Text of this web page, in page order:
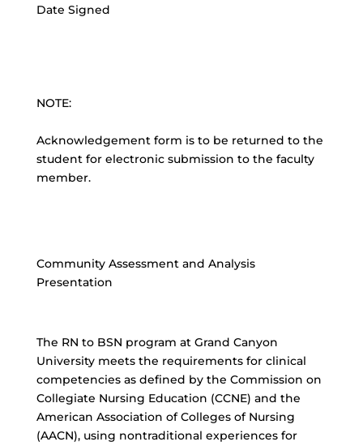
Date Signed
NOTE:
Acknowledgement form is to be returned to the
student for electronic submission to the faculty
member.
Community Assessment and Analysis
Presentation
The RN to BSN program at Grand Canyon
University meets the requirements for clinical
competencies as defined by the Commission on
Collegiate Nursing Education (CCNE) and the
American Association of Colleges of Nursing
(AACN), using nontraditional experiences for